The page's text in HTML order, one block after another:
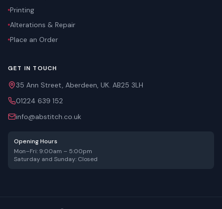
Printing
Alterations & Repair
Place an Order
GET IN TOUCH
35 Ann Street, Aberdeen, UK. AB25 3LH
01224 639 152
info@abstitch.co.uk
Opening Hours
Mon–Fri: 9:00am – 5:00pm
Saturday and Sunday: Closed